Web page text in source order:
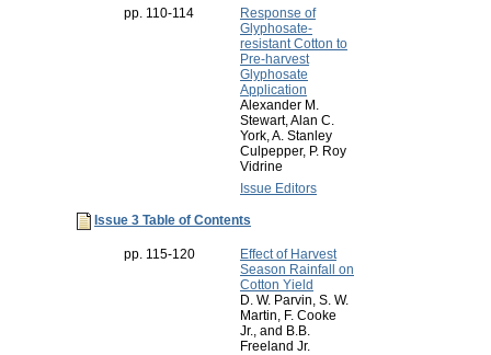
pp. 110-114
Response of
Glyphosate-
resistant Cotton to
Pre-harvest
Glyphosate
Application
Alexander M.
Stewart, Alan C.
York, A. Stanley
Culpepper, P. Roy
Vidrine
Issue Editors
Issue 3 Table of Contents
pp. 115-120
Effect of Harvest
Season Rainfall on
Cotton Yield
D. W. Parvin, S. W.
Martin, F. Cooke
Jr., and B.B.
Freeland Jr.